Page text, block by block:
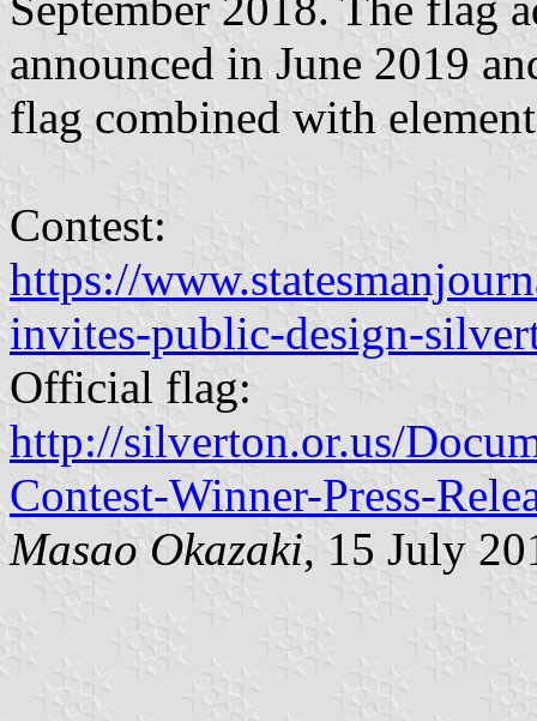
announced in June 2019
flag combined with
Contest:
https://
invites-public-design-
Official flag:
http://silverton.or.us/
Contest-Winner-Press-
Masao Okazaki, 15 July